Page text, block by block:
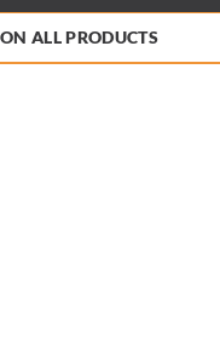
ALL PRODUCTS